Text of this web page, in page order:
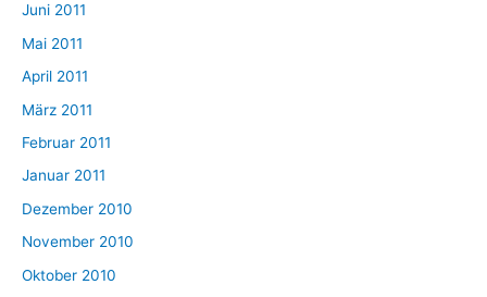
Juni 2011
Mai 2011
April 2011
März 2011
Februar 2011
Januar 2011
Dezember 2010
November 2010
Oktober 2010